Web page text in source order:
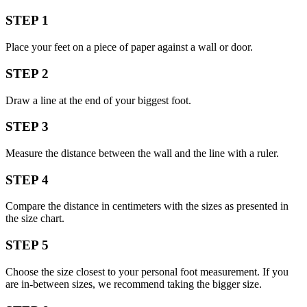
STEP 1
Place your feet on a piece of paper against a wall or door.
STEP 2
Draw a line at the end of your biggest foot.
STEP 3
Measure the distance between the wall and the line with a ruler.
STEP 4
Compare the distance in centimeters with the sizes as presented in
the size chart.
STEP 5
Choose the size closest to your personal foot measurement. If you
are in-between sizes, we recommend taking the bigger size.